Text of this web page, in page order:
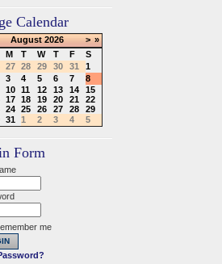
Calendar
August 2026 > »
M T W T F
S
27 28 29 30 31
1
3 4 5 6 7
8
10 11 12 13 14
15
17 18 19 20 21
22
24 25 26 27 28
29
31 1 2 3 4 5
Form
me